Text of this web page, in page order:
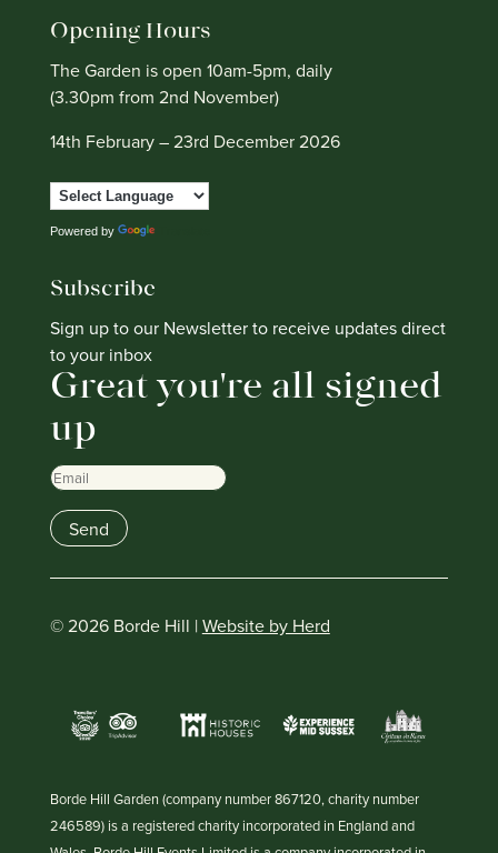
Opening Hours
The Garden is open 10am-5pm, daily
(3.30pm from 2nd November)
14th February – 23rd December 2026
Powered by
Subscribe
Sign up to our Newsletter to receive updates direct
to your inbox
Great you're all signed
up
Email
Send
© 2026 Borde Hill |Website by Herd
Borde Hill Garden (company number 867120, charity number
246589) is a registered charity incorporated in England and